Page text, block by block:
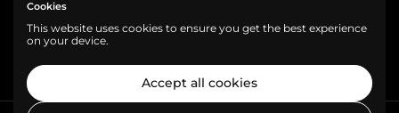
We are a cashless business, gladly accepting:
Cookies
This website uses cookies to ensure you get the best experience
on your device.
Accept all cookies